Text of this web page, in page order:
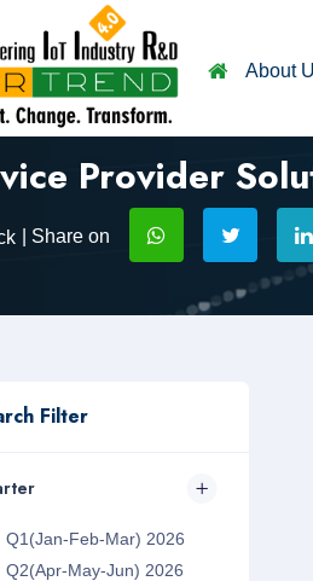
About
Provider
| Share on
Filter
Q1(Jan-Feb-Mar) 2026
Q2(Apr-May-Jun) 2026